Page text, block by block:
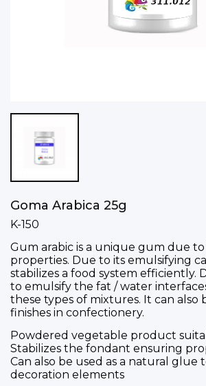
Goma Arabica 25g
K-150
Gum arabic is a unique gum due
properties. Due to its emulsifying
stabilizes a food system efficiently.
to emulsify the fat / water
these types of mixtures. It can also
finishes in confectionery.
Powdered vegetable product
Stabilizes the fondant ensuring
Can also be used as a natural glue
decoration elements